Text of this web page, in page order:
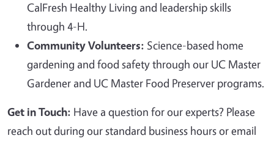
CalFresh Healthy Living and leadership skills
through 4-H.
Community Volunteers: Science-based home
gardening and food safety through our UC Master
Gardener and UC Master Food Preserver programs.
Get in Touch: Have a question for our experts? Please
reach out during our standard business hours or email